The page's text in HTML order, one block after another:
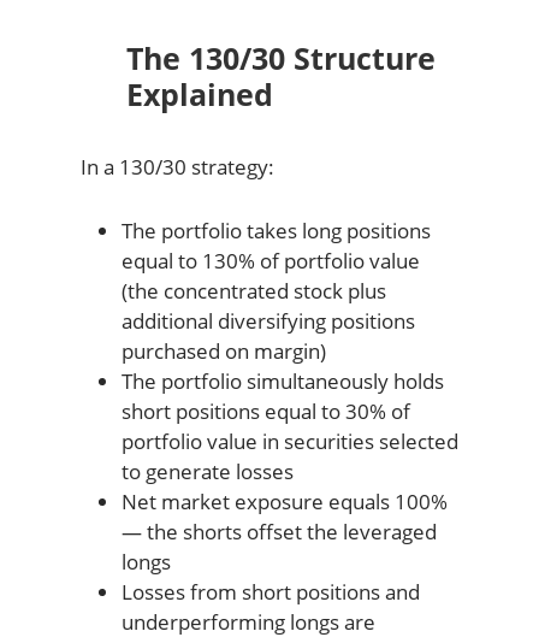
The 130/30 Structure
Explained
In a 130/30 strategy:
The portfolio takes long positions
equal to 130% of portfolio value
(the concentrated stock plus
additional diversifying positions
purchased on margin)
The portfolio simultaneously holds
short positions equal to 30% of
portfolio value in securities selected
to generate losses
Net market exposure equals 100%
— the shorts offset the leveraged
longs
Losses from short positions and
underperforming longs are